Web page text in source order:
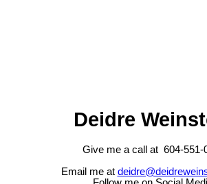
Deidre
Give me a call at 604-551-
Email me at